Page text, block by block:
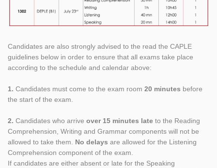
Candidates are also strongly advised to the read the CAPLE
guidelines below in order to ensure that all exams take place
according to the schedule and calendar above:
1. Candidates must come to the exam room 20 minutes before
the start of the exam.
2. Candidates who arrive over 15 minutes lateto the Reading
Comprehension, Writing and Grammar components will not be
allowed to take them. No delays are allowed for the Listening
Comprehension component of the exam.
If candidates are either absent or late for the Speaking